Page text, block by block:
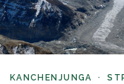
KANCHENJUNGA ·